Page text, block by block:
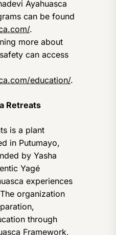
Ayahuasca
can be found
.
more about
can access
education/.
Retreats
is a plant
in Putumayo,
by Yasha
Yagé
experiences
organization
through
Framework,